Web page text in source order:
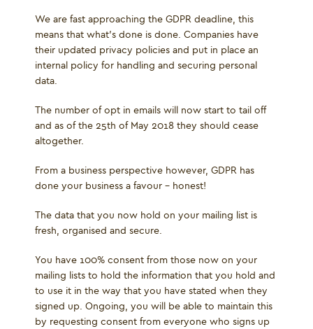
We are fast approaching the GDPR deadline, this
means that what's done is done. Companies have
their updated privacy policies and put in place an
internal policy for handling and securing personal
data.
The number of opt in emails will now start to tail off
and as of the 25th of May 2018 they should cease
altogether.
From a business perspective however, GDPR has
done your business a favour – honest!
The data that you now hold on your mailing list is
fresh, organised and secure.
You have 100% consent from those now on your
mailing lists to hold the information that you hold and
to use it in the way that you have stated when they
signed up. Ongoing, you will be able to maintain this
by requesting consent from everyone who signs up